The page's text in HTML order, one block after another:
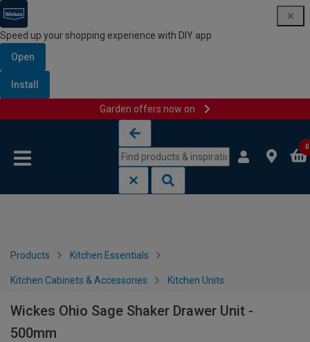
Speed up your shopping experience with DIY app
Open
Install
Garden offers now on
0
Products Kitchen Essentials
Kitchen Cabinets & Accessories Kitchen Units
Wickes Ohio Sage Shaker Drawer Unit -
500mm